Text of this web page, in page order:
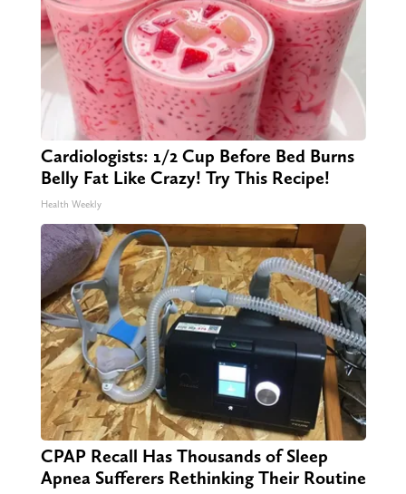
Cardiologists: 1/2 Cup Before Bed Burns
Belly Fat Like Crazy! Try This Recipe!
Health Weekly
CPAP Recall Has Thousands of Sleep
Apnea Sufferers Rethinking Their Routine